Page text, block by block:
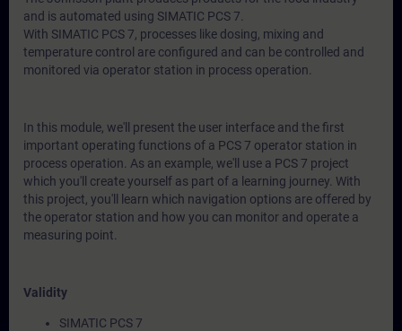
and is automated using SIMATIC PCS 7.
With SIMATIC PCS 7, processes like dosing, mixing and
temperature control are configured and can be controlled and
monitored via operator station in process operation.
In this module, we'll present the user interface and the first
important operating functions of a PCS 7 operator station in
process operation. As an example, we'll use a PCS 7 project
which you'll create yourself as part of a learning journey. With
this project, you'll learn which navigation options are offered by
the operator station and how you can monitor and operate a
measuring point.
Validity
SIMATIC PCS 7